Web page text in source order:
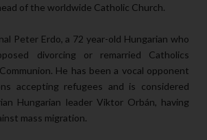
of the worldwide Catholic Church.
Peter Erdo, a 72 year-old Hungarian who
divorcing or remarried Catholics
He has been a vocal opponent
accepting refugees and is considered
Hungarian leader Viktor Orbán, having
mass migration.